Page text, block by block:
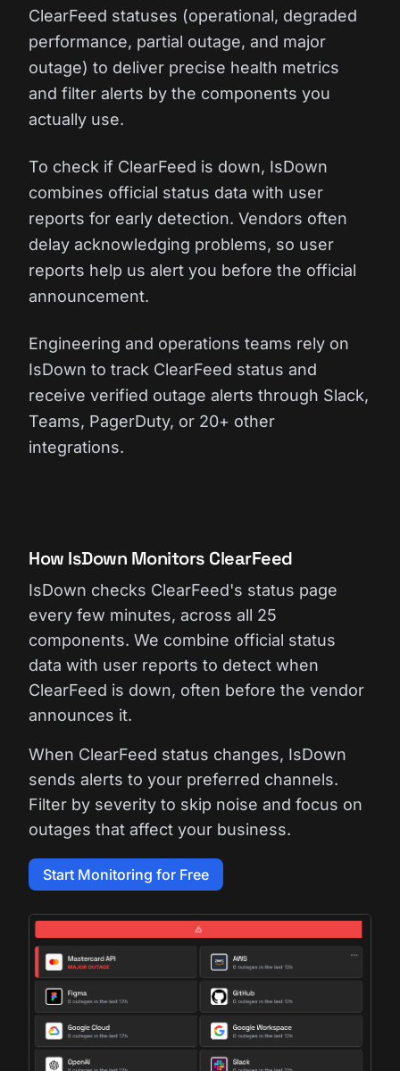
ClearFeed statuses (operational, degraded
performance, partial outage, and major
outage) to deliver precise health metrics
and filter alerts by the components you
actually use.
To check if ClearFeed is down, IsDown
combines official status data with user
reports for early detection. Vendors often
delay acknowledging problems, so user
reports help us alert you before the official
announcement.
Engineering and operations teams rely on
IsDown to track ClearFeed status and
receive verified outage alerts through Slack,
Teams, PagerDuty, or 20+ other
integrations.
How IsDown Monitors ClearFeed
IsDown checks ClearFeed's status page
every few minutes, across all 25
components. We combine official status
data with user reports to detect when
ClearFeed is down, often before the vendor
announces it.
When ClearFeed status changes, IsDown
sends alerts to your preferred channels.
Filter by severity to skip noise and focus on
outages that affect your business.
Start Monitoring for Free